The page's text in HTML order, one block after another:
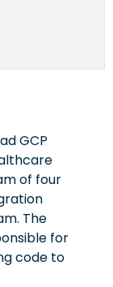
GCP
of four
The
for
code to